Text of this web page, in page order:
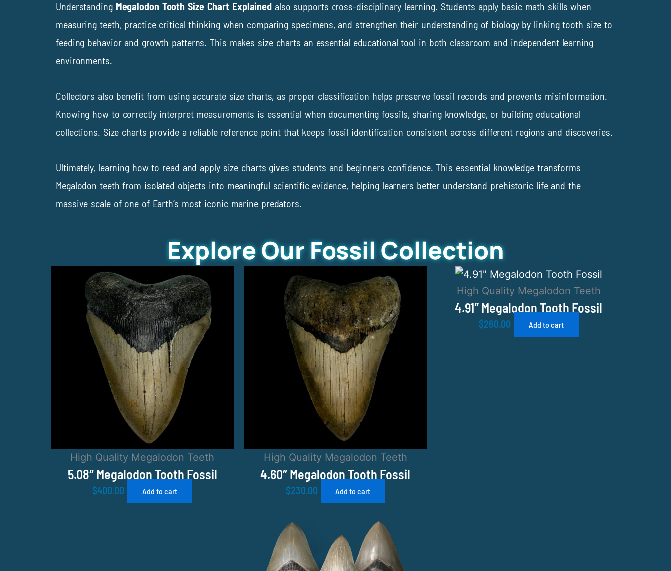
Understanding Megalodon Tooth Size Chart Explained also supports cross-disciplinary learning. Students apply basic math skills when
measuring teeth, practice critical thinking when comparing specimens, and strengthen their understanding of biology by linking tooth size to
feeding behavior and growth patterns. This makes size charts an essential educational tool in both classroom and independent learning
environments.
Collectors also benefit from using accurate size charts, as proper classification helps preserve fossil records and prevents misinformation.
Knowing how to correctly interpret measurements is essential when documenting fossils, sharing knowledge, or building educational
collections. Size charts provide a reliable reference point that keeps fossil identification consistent across different regions and discoveries.
Ultimately, learning how to read and apply size charts gives students and beginners confidence. This essential knowledge transforms
Megalodon teeth from isolated objects into meaningful scientific evidence, helping learners better understand prehistoric life and the
massive scale of one of Earth’s most iconic marine predators.
Explore Our Fossil Collection
High Quality Megalodon Teeth
5.08″ Megalodon Tooth Fossil
$400.00 Add to cart
High Quality Megalodon Teeth
4.60″ Megalodon Tooth Fossil
$230.00 Add to cart
High Quality Megalodon Teeth
4.91″ Megalodon Tooth Fossil
$260.00 Add to cart